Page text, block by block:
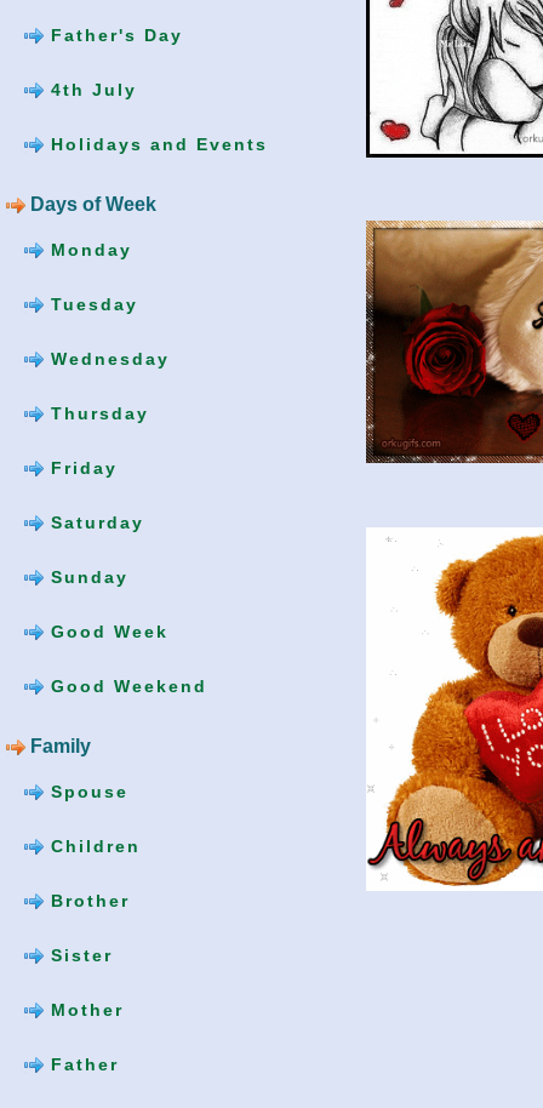
Father's Day
4th July
Holidays and Events
Days of Week
Monday
Tuesday
Wednesday
Thursday
Friday
Saturday
Sunday
Good Week
Good Weekend
Family
Spouse
Children
Brother
Sister
Mother
Father